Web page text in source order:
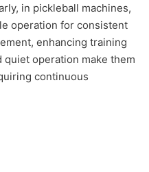
in pickleball machines,
operation for consistent
enhancing training
operation make them
continuous